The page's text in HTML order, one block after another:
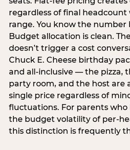
regardless of final
range. You know the number
Budget allocation is clean.
doesn’t trigger a cost
Chuck E. Cheese birthday
and all-inclusive — the pizza,
party room, and the host are
single price regardless of
fluctuations. For parents who
the budget volatility of per-
this distinction is frequently